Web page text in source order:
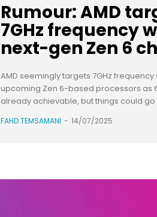
Rumour: AMD
7GHz frequency
next-gen Zen 6
AMD seemingly targets 7GHz frequency
upcoming Zen 6-based processors as
already achievable, but things could go
FAHD TEMSAMANI - 14/07/2025